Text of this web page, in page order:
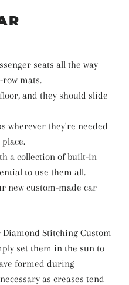
seats all the way
mats.
and they should slide
wherever they're needed
a collection of built-in
to use them all.
new custom-made car
Stitching Custom
set them in the sun to
formed during
as creases tend